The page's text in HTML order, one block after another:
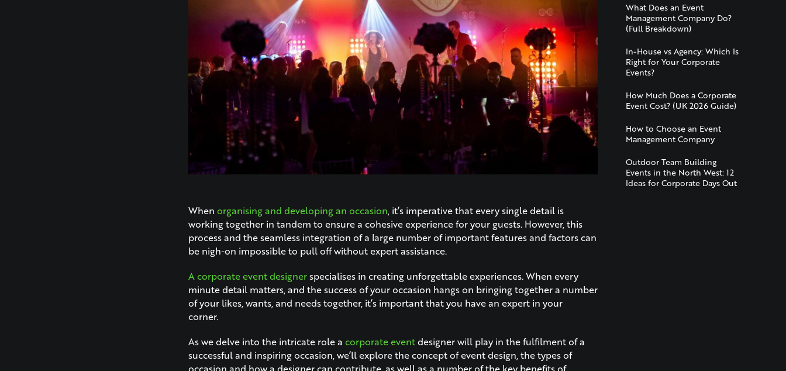
When organising and developing an occasion, it’s imperative that every single detail is
working together in tandem to ensure a cohesive experience for your guests. However, this
process and the seamless integration of a large number of important features and factors can
be nigh-on impossible to pull off without expert assistance.
A corporate event designerspecialises in creating unforgettable experiences. When every
minute detail matters, and the success of your occasion hangs on bringing together a number
of your likes, wants, and needs together, it’s important that you have an expert in your
corner.
As we delve into the intricate role a corporate eventdesigner will play in the fulfilment of a
successful and inspiring occasion, we’ll explore the concept of event design, the types of
What Does an Event
Management Company Do?
(Full Breakdown)
In-House vs Agency: Which Is
Right for Your Corporate
Events?
How Much Does a Corporate
Event Cost? (UK 2026 Guide)
How to Choose an Event
Management Company
Outdoor Team Building
Events in the North West: 12
Ideas for Corporate Days Out